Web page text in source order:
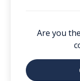
Are you